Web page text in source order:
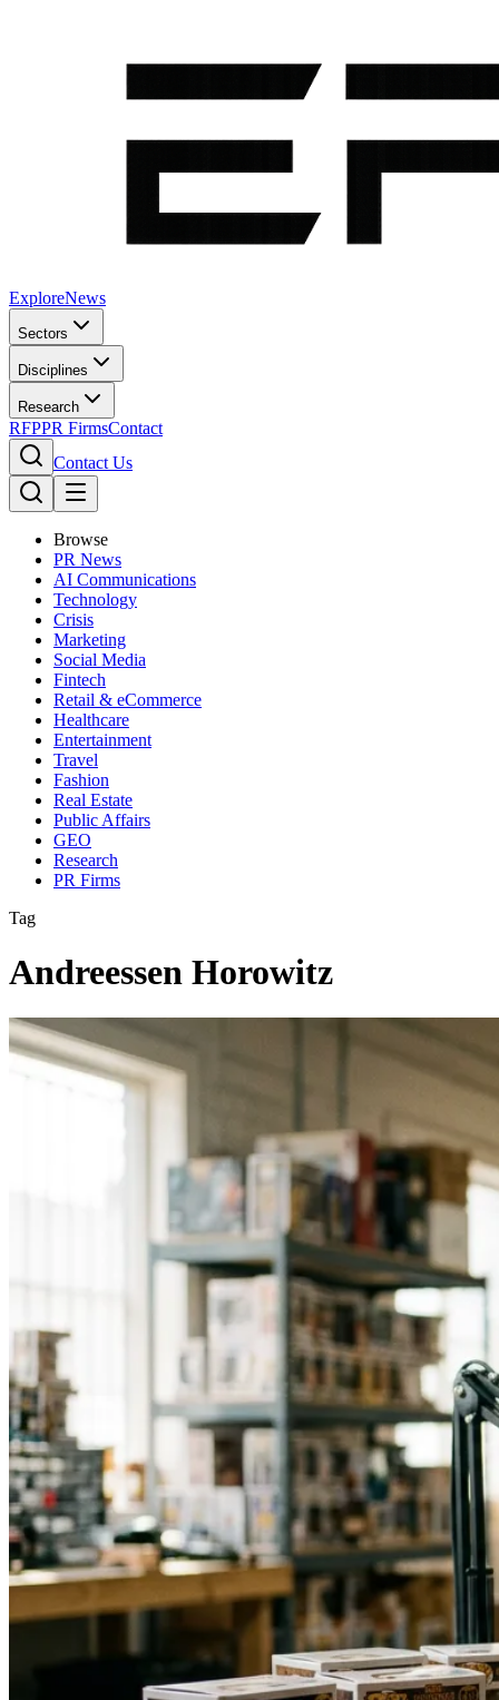
ExploreNews
Sectors
Disciplines
Research
RFPPR FirmsContact
Contact Us
Browse
PR News
AI Communications
Technology
Crisis
Marketing
Social Media
Fintech
Retail & eCommerce
Healthcare
Entertainment
Travel
Fashion
Real Estate
Public Affairs
GEO
Research
PR Firms
Tag
Andreessen Horowitz